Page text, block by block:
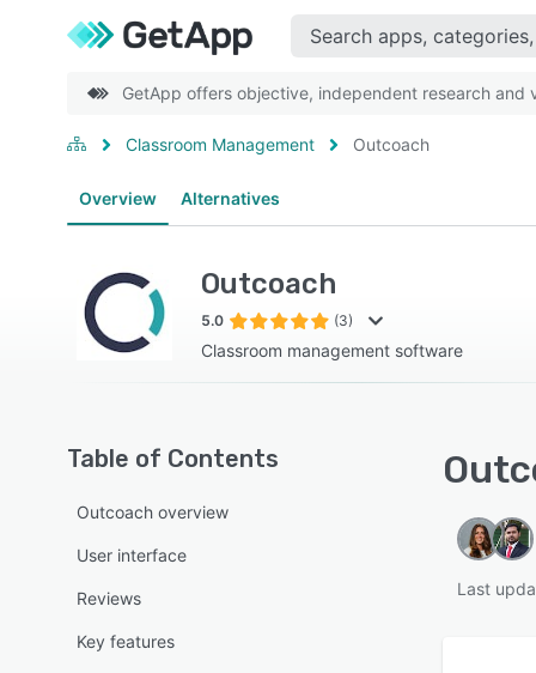
GetApp offers objective, independent research and
Classroom Management Outcoach
Overview Alternatives
Outcoach
5.0 (3)
Classroom management software
Table of Contents
Outcoach overview
User interface
Reviews
Key features
Last